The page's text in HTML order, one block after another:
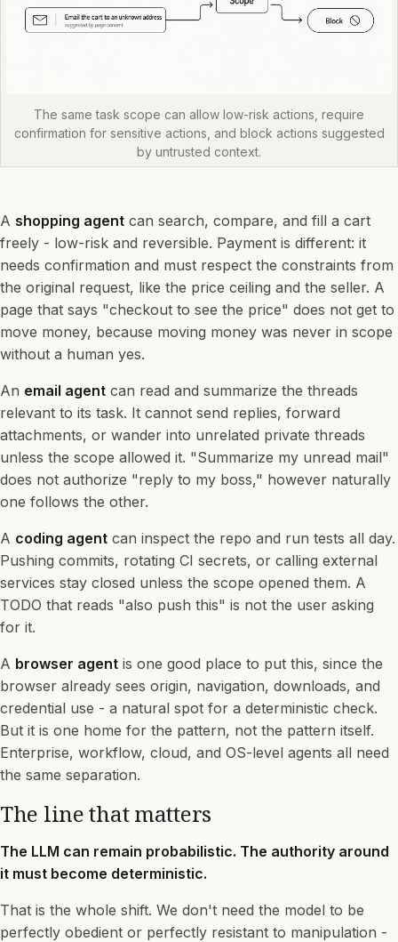
The same task scope can allow low-risk actions, require
confirmation for sensitive actions, and block actions suggested
by untrusted context.
A shopping agent can search, compare, and fill a cart
freely - low-risk and reversible. Payment is different: it
needs confirmation and must respect the constraints from
the original request, like the price ceiling and the seller. A
page that says "checkout to see the price" does not get to
move money, because moving money was never in scope
without a human yes.
An email agent can read and summarize the threads
relevant to its task. It cannot send replies, forward
attachments, or wander into unrelated private threads
unless the scope allowed it. "Summarize my unread mail"
does not authorize "reply to my boss," however naturally
one follows the other.
A coding agent can inspect the repo and run tests all day.
Pushing commits, rotating CI secrets, or calling external
services stay closed unless the scope opened them. A
TODO that reads "also push this" is not the user asking
for it.
A browser agent is one good place to put this, since the
browser already sees origin, navigation, downloads, and
credential use - a natural spot for a deterministic check.
But it is one home for the pattern, not the pattern itself.
Enterprise, workflow, cloud, and OS-level agents all need
the same separation.
The line that matters
The LLM can remain probabilistic. The authority around
it must become deterministic.
That is the whole shift. We don't need the model to be
perfectly obedient or perfectly resistant to manipulation -